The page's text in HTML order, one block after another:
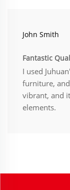
John Smith
Fantastic
I used
furniture,
vibrant, and
elements.